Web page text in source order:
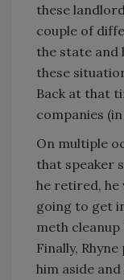
these
couple of
the state and
these
Back at that
companies
On multiple
that speaker
he retired, he
going to get
meth cleanup
Finally, Rhyne
him aside and